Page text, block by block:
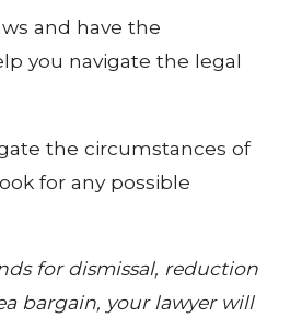
and have the
you navigate the legal
the circumstances of
for any possible
for dismissal, reduction
bargain, your lawyer will